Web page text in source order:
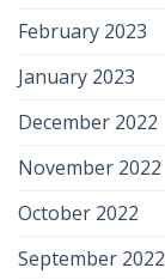
February 2023
January 2023
December 2022
November 2022
October 2022
September 2022